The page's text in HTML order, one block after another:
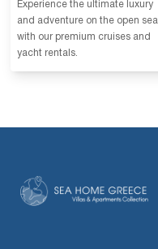
Experience the ultimate luxury
and adventure on the open sea
with our premium cruises and
yacht rentals.